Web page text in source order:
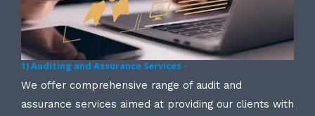
1) Auditing and Assurance Services -
We offer comprehensive range of audit and
assurance services aimed at providing our clients with